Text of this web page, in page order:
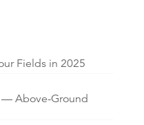
Fields in 2025
— Above-Ground